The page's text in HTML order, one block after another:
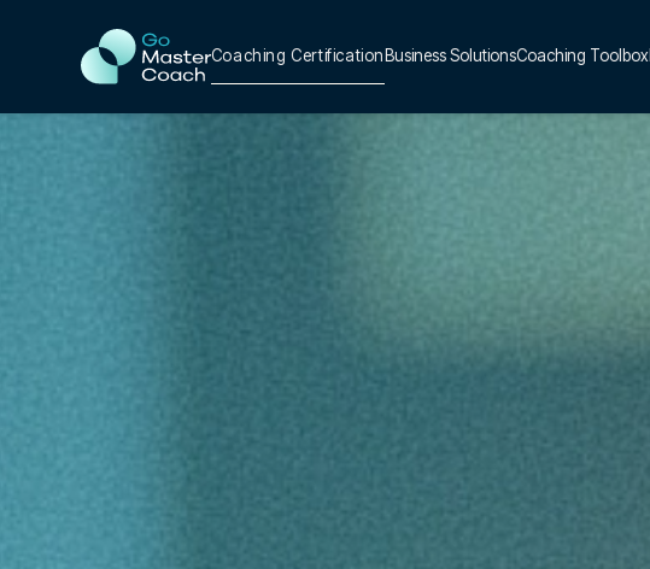
Coaching Certification Business SolutionsCoaching Toolbox